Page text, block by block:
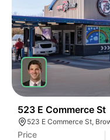
523 E Commerce St
Price